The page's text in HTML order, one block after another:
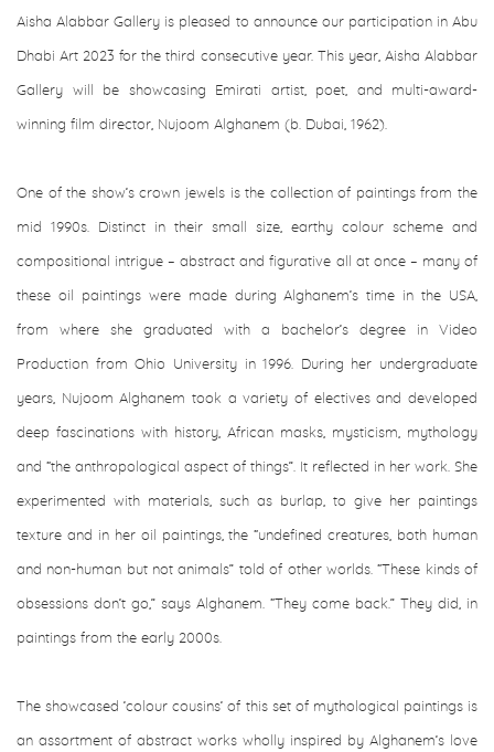
Aisha Alabbar Gallery is pleased to announce our participation in Abu
Dhabi Art 2023for the third consecutive year. This year, Aisha Alabbar
Gallery will be showcasing Emirati artist, poet, and multi-award-
winning film director, Nujoom Alghanem (b. Dubai, 1962).⁠
One of the show’s crown jewels is the collection of paintings from the
mid 1990s. Distinct in their small size, earthy colour scheme and
compositional intrigue – abstract and figurative all at once – many of
these oil paintings were made during Alghanem’s time in the USA,
from where she graduated with a bachelor’s degree in Video
Production from Ohio University in 1996. During her undergraduate
years, Nujoom Alghanem took a variety of electives and developed
deep fascinations with history, African masks, mysticism, mythology
and “the anthropological aspect of things”. It reflected in her work. She
experimented with materials, such as burlap, to give her paintings
texture and in her oil paintings, the “undefined creatures, both human
and non-human but not animals” told of other worlds. “These kinds of
obsessions don’t go,” says Alghanem. “They come back.” They did, in
paintings from the early 2000s.
The showcased ’colour cousins’ of this set of mythological paintings is
an assortment of abstract works wholly inspired by Alghanem’s love